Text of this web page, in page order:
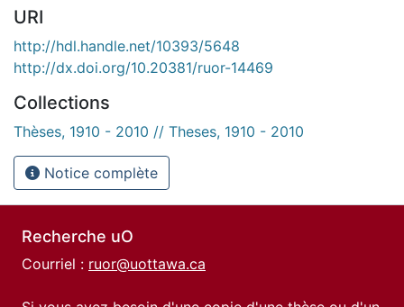
URI
http://hdl.handle.net/10393/5648
http://dx.doi.org/10.20381/ruor-14469
Collections
Thèses, 1910 - 2010 // Theses, 1910 - 2010
Notice complète
Recherche uO
Courriel : ruor@uottawa.ca